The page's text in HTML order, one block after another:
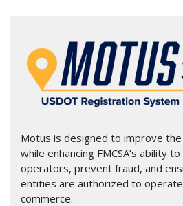
Motus is designed to improve
while enhancing FMCSA’s ability
operators, prevent fraud, and
entities are authorized to
commerce.